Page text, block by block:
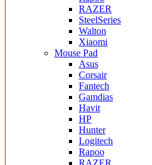
RAZER
SteelSeries
Walton
Xiaomi
Mouse Pad
Asus
Corsair
Fantech
Gamdias
Havit
HP
Hunter
Logitech
Rapoo
RAZER